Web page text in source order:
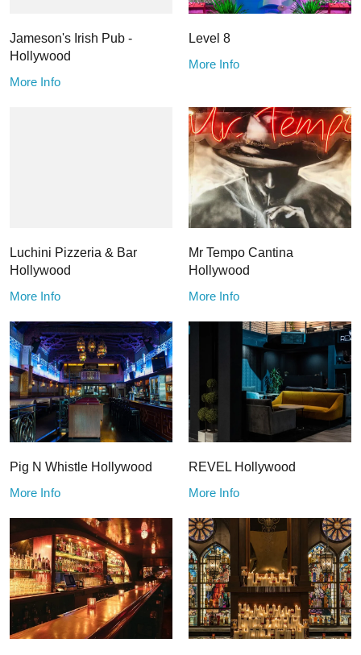
Jameson's Irish Pub -
Hollywood
More Info
Level 8
More Info
Luchini Pizzeria & Bar
Hollywood
More Info
Mr Tempo Cantina
Hollywood
More Info
Pig N Whistle Hollywood
More Info
REVEL Hollywood
More Info